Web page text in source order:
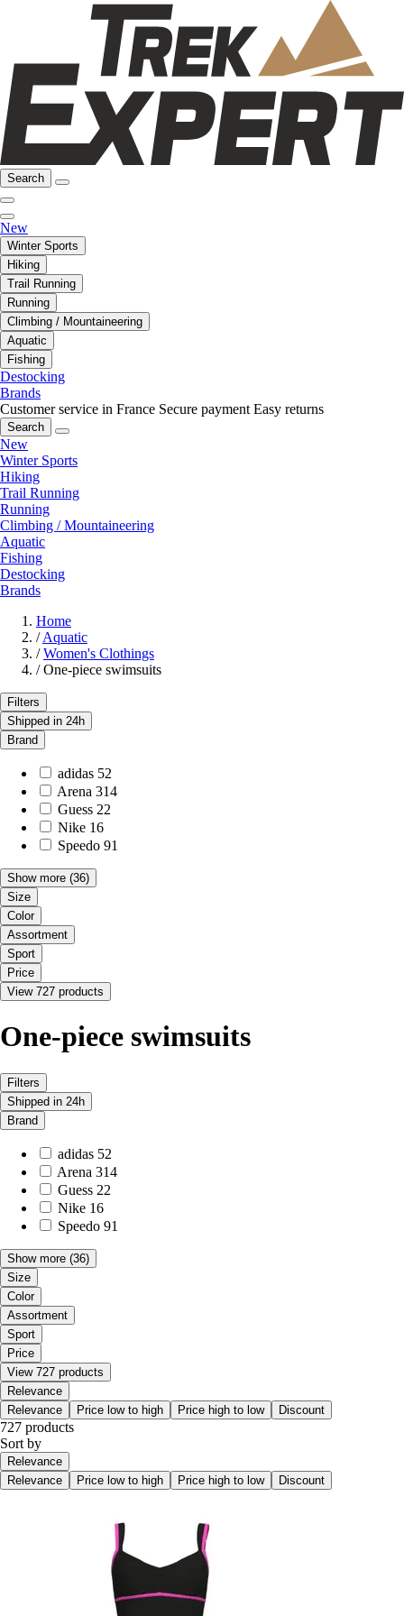
Search
New
Winter Sports
Hiking
Trail Running
Running
Climbing / Mountaineering
Aquatic
Fishing
Destocking
Brands
Customer service in France Secure payment Easy returns
Search
New
Winter Sports
Hiking
Trail Running
Running
Climbing / Mountaineering
Aquatic
Fishing
Destocking
Brands
Home
/ Aquatic
/ Women's Clothings
/ One-piece swimsuits
Filters
Shipped in 24h
Brand
adidas 52
Arena 314
Guess 22
Nike 16
Speedo 91
Show more (36)
Size
Color
Assortment
Sport
Price
View 727 products
One-piece swimsuits
Filters
Shipped in 24h
Brand
adidas 52
Arena 314
Guess 22
Nike 16
Speedo 91
Show more (36)
Size
Color
Assortment
Sport
Price
View 727 products
Relevance
Relevance
Price low to high Price high to low Discount
727 products
Sort by
Relevance
Relevance
Price low to high Price high to low Discount